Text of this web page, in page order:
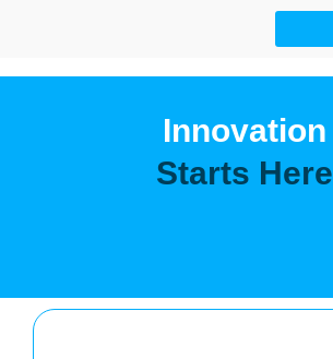
Innovation
Starts Here